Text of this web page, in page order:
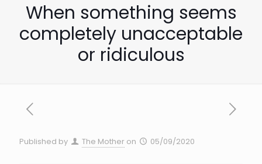
When something seems
completely unacceptable
or ridiculous
Published by The Mother on 05/09/2020